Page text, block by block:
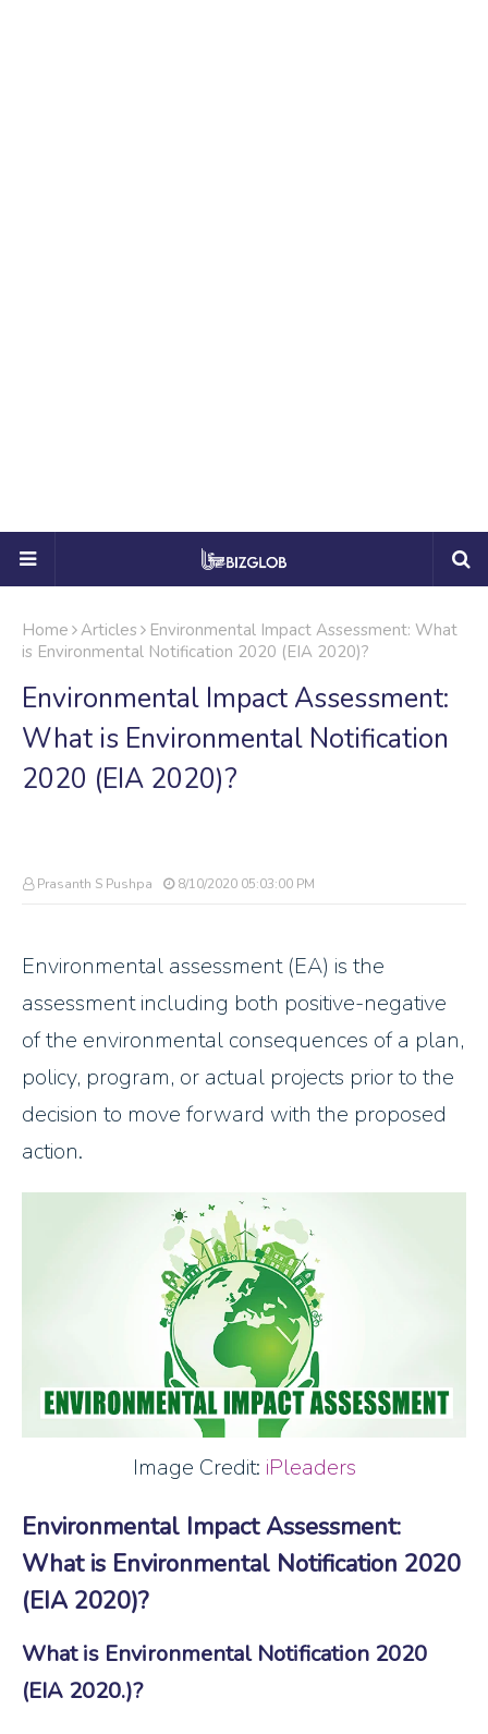
Home Articles
Environmental Impact Assessment: What
is Environmental Notification 2020 (EIA 2020)?
Environmental Impact Assessment:
What is Environmental Notification
2020 (EIA 2020)?
Prasanth S Pushpa 8/10/2020 05:03:00 PM
Environmental assessment (EA) is the
assessment including both positive-negative
of the environmental consequences of a plan,
policy, program, or actual projects prior to the
decision to move forward with the proposed
action.
Image Credit: iPleaders
Environmental Impact Assessment:
What is Environmental Notification 2020
(EIA 2020)?
What is Environmental Notification 2020
(EIA 2020.)?